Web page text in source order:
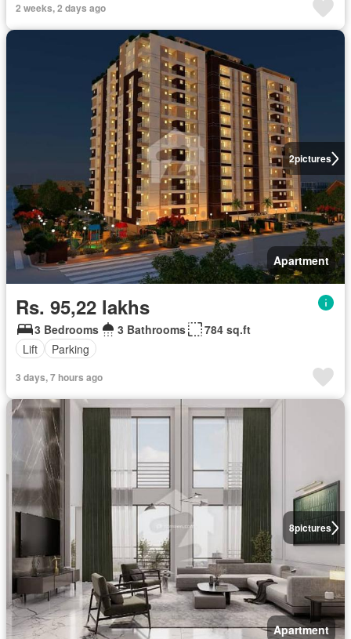
2 weeks, 2 days ago
2pictures
Apartment
Rs. 95,22 lakhs
3 Bedrooms 3 Bathrooms
784 sq.ft
Lift
Parking
3 days, 7 hours ago
8pictures
Apartment